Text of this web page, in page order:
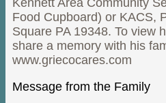
Kennett Area Community
Food Cupboard) or KACS,
Square PA 19348. To view
share a memory with his
www.griecocares.com
Message from the Family